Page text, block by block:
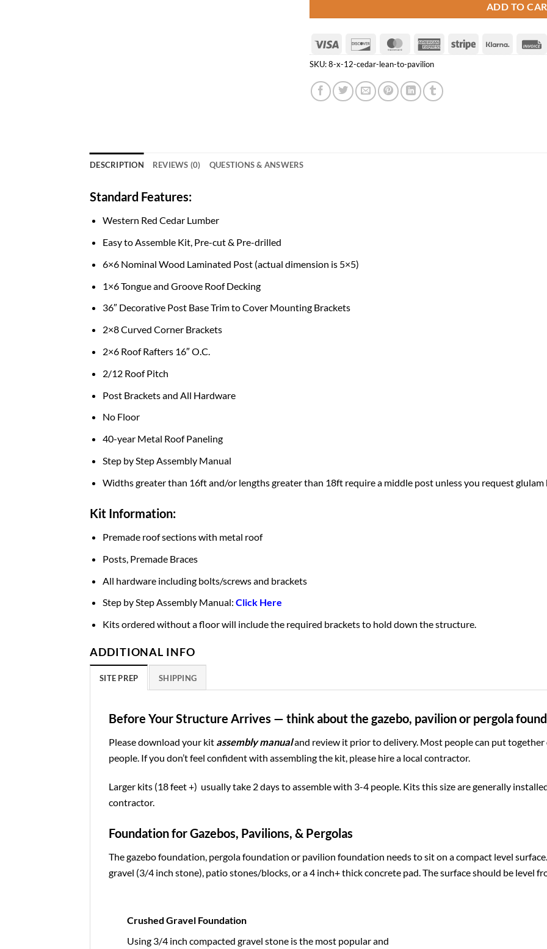
ADD TO
Visa Discover MasterCardAmerican
Express
Stripe Klarna
SKU:8-x-12-cedar-lean-to-pavilion
DESCRIPTION REVIEWS (0) QUESTIONS & ANSWERS
Standard Features:
Western Red Cedar Lumber
Easy to Assemble Kit, Pre-cut & Pre-drilled
6×6 Nominal Wood Laminated Post (actual dimension is 5×5)
1×6 Tongue and Groove Roof Decking
36″ Decorative Post Base Trim to Cover Mounting Brackets
2×8 Curved Corner Brackets
2×6 Roof Rafters 16″ O.C.
2/12 Roof Pitch
Post Brackets and All Hardware
No Floor
40-year Metal Roof Paneling
Step by Step Assembly Manual
Widths greater than 16ft and/or lengths greater than 18ft require a middle post unless you request
Kit Information:
Premade roof sections with metal roof
Posts, Premade Braces
All hardware including bolts/screws and brackets
Step by Step Assembly Manual: Click Here
Kits ordered without a floor will include the required brackets to hold down the structure.
ADDITIONAL INFO
SITE PREP SHIPPING
Before Your Structure Arrives — think about the gazebo, pavilion or pergola
Please download your kit assembly manualand review it prior to delivery. Most people can put
people. If you don’t feel confident with assembling the kit, please hire a local contractor.
Larger kits (18 feet +) usually take 2 days to assemble with 3-4 people. Kits this size are generally
contractor.
Foundation for Gazebos, Pavilions, & Pergolas
The gazebo foundation, pergola foundation or pavilion foundation needs to sit on a compact level
gravel (3/4 inch stone), patio stones/blocks, or a 4 inch+ thick concrete pad. The surface should be level
Crushed Gravel Foundation
Using 3/4 inch compacted gravel stone is the most popular and